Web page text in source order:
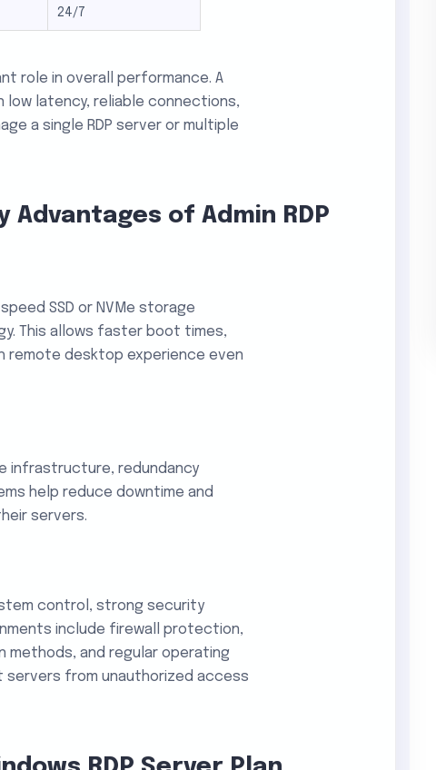
24/7
role in overall performance. A
latency, reliable connections,
a single RDP server or multiple
of Admin RDP
SSD or NVMe storage
This allows faster boot times,
remote desktop experience even
infrastructure, redundancy
help reduce downtime and
servers.
control, strong security
include firewall protection,
and regular operating
from unauthorized access